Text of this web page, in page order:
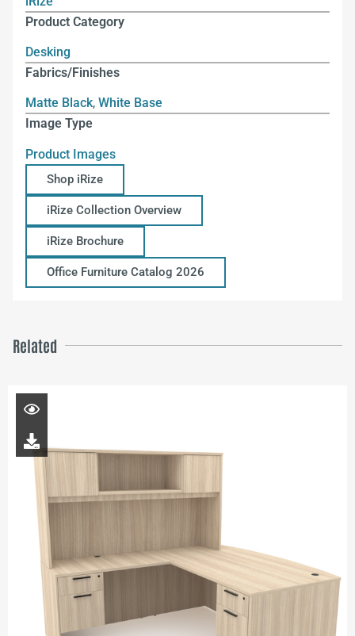
Product Category
Desking
Fabrics/Finishes
Matte Black, White Base
Image Type
Product Images
Shop iRize
iRize Collection Overview
iRize Brochure
Office Furniture Catalog 2026
Related